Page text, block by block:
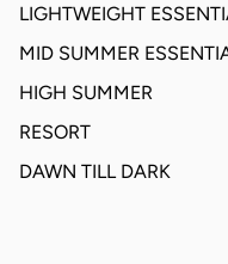
LIGHTWEIGHT
MID SUMMER
HIGH SUMMER
RESORT
DAWN TILL DARK